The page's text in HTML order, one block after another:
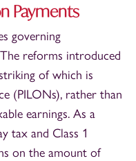
Payments
governing
reforms introduced
of which is
(PILONs), rather than
earnings. As a
tax and Class 1
on the amount of